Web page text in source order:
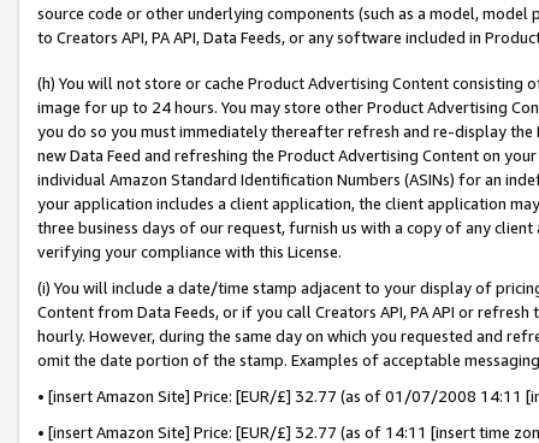
source code or other underlying components (such as a model,
to Creators API, PA API, Data Feeds, or any software included in
(h) You will not store or cache Product Advertising Content
image for up to 24 hours. You may store other Product Advertising
you do so you must immediately thereafter refresh and re-display the
new Data Feed and refreshing the Product Advertising Content on
individual Amazon Standard Identification Numbers (ASINs) for an
your application includes a client application, the client application
three business days of our request, furnish us with a copy of any
verifying your compliance with this License.
(i) You will include a date/time stamp adjacent to your display of
Content from Data Feeds, or if you call Creators API, PA API or
hourly. However, during the same day on which you requested and
omit the date portion of the stamp. Examples of acceptable
• [insert Amazon Site] Price: [EUR/£] 32.77 (as of 01/07/2008 14:11
• [insert Amazon Site] Price: [EUR/£] 32.77 (as of 14:11 [insert time